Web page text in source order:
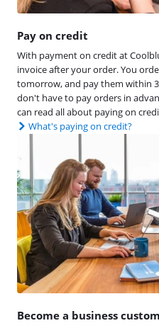
Pay on credit
With payment on credit at
invoice after your order. You
tomorrow, and pay them within
don't have to pay orders in
can read all about paying on
What's paying on credit?
Become a business